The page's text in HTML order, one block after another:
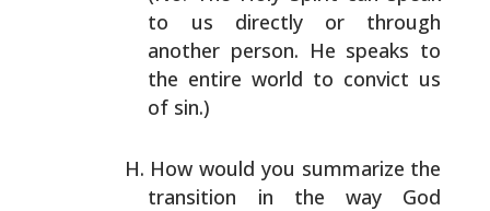
to us directly or through
another person. He speaks to
the entire world to convict us
of sin.)
How would you summarize the
transition in the way God